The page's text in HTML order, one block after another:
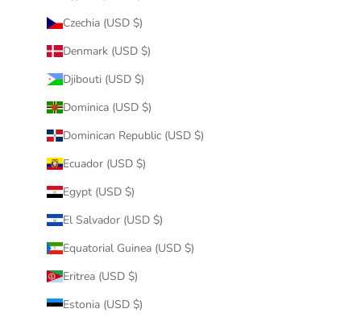
Czechia (USD $)
Denmark (USD $)
Djibouti (USD $)
Dominica (USD $)
Dominican Republic (USD $)
Ecuador (USD $)
Egypt (USD $)
El Salvador (USD $)
Equatorial Guinea (USD $)
Eritrea (USD $)
Estonia (USD $)